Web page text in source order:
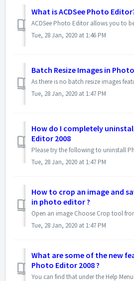
What is ACDSee Photo
Tue, 28 Jan, 2020 at 1:46 PM
Batch Resize Images in
Tue, 28 Jan, 2020 at 1:47 PM
How do I completely
Editor 2008
Tue, 28 Jan, 2020 at 1:47 PM
How to crop an image and
in photo editor ?
Tue, 28 Jan, 2020 at 1:47 PM
What are some of the new
Photo Editor 2008 ?